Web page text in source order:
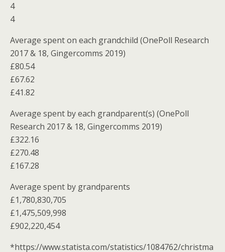
4
4
Average spent on each grandchild (OnePoll Research
2017 & 18, Gingercomms 2019)
£80.54
£67.62
£41.82
Average spent by each grandparent(s) (OnePoll
Research 2017 & 18, Gingercomms 2019)
£322.16
£270.48
£167.28
Average spent by grandparents
£1,780,830,705
£1,475,509,998
£902,220,454
*https://www.statista.com/statistics/1084762/christma